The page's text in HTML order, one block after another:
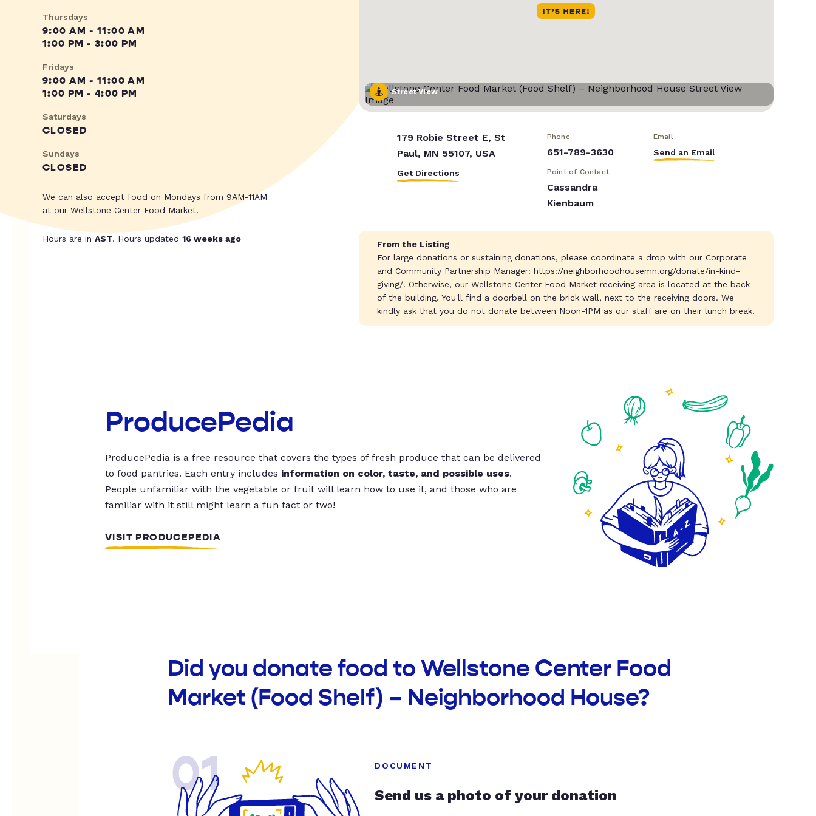
Thursdays
9:00 AM - 11:00 AM
1:00 PM - 3:00 PM
Fridays
9:00 AM - 11:00 AM
1:00 PM - 4:00 PM
Saturdays
CLOSED
Sundays
CLOSED
We can also accept food on Mondays from 9AM-11AM
at our Wellstone Center Food Market.
Hours are in AST. Hours updated 16 weeks ago
Street View
179 Robie Street E, St
Paul, MN 55107, USA
Get Directions
Phone
651-789-3630
Email
Send an Email
Point of Contact
Cassandra
Kienbaum
From the Listing
For large donations or sustaining donations, please coordinate a drop with our Corporate
and Community Partnership Manager: https://neighborhoodhousemn.org/donate/in-kind-
giving/. Otherwise, our Wellstone Center Food Market receiving area is located at the back
of the building. You'll find a doorbell on the brick wall, next to the receiving doors. We
kindly ask that you do not donate between Noon-1PM as our staff are on their lunch break.
ProducePedia
ProducePedia is a free resource that covers the types of fresh produce that can be delivered
to food pantries. Each entry includes information on color, taste, and possible uses.
People unfamiliar with the vegetable or fruit will learn how to use it, and those who are
familiar with it still might learn a fun fact or two!
VISIT PRODUCEPEDIA
Did you donate food to Wellstone Center Food
Market (Food Shelf) – Neighborhood House?
01 DOCUMENT
Send us a photo of your donation